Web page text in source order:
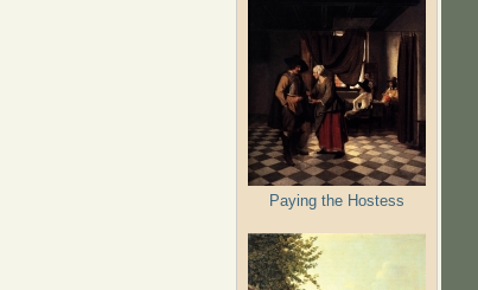
Paying the Hostess